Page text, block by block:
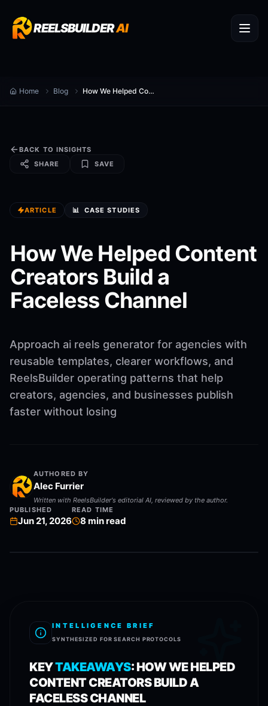
REELSBUILDERAI
Home Blog How We Helped Content Creators Build a Faceless Channel
BACK TO INSIGHTS
SHARE
SAVE
ARTICLE 📊 CASE STUDIES
How We Helped Content
Creators Build a
Faceless Channel
Approach ai reels generator for agencies with
reusable templates, clearer workflows, and
ReelsBuilder operating patterns that help
creators, agencies, and businesses publish
faster without losing
AUTHORED BY
Alec Furrier
Written with ReelsBuilder's editorial AI, reviewed by the author.
PUBLISHED
Jun 21, 2026
READ TIME
8 min read
INTELLIGENCE BRIEF
SYNTHESIZED FOR SEARCH PROTOCOLS
KEYTAKEAWAYS: HOW WE HELPED
CONTENT CREATORS BUILD A
FACELESS CHANNEL